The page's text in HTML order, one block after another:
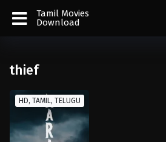
Tamil Movies
Download
thief
HD, TAMIL, TELUGU